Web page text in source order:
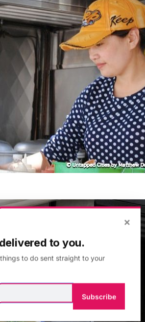
×
to you.
to do sent straight to your
Subscribe